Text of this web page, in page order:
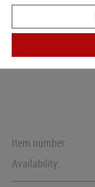
Item number:
Availability: